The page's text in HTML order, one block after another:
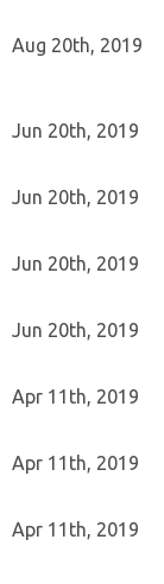
Aug 20th, 2019
Jun 20th, 2019
Jun 20th, 2019
Jun 20th, 2019
Jun 20th, 2019
Apr 11th, 2019
Apr 11th, 2019
Apr 11th, 2019